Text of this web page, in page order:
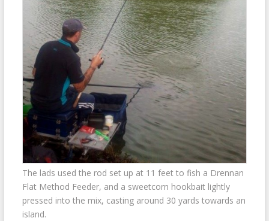
The lads used the rod set up at 11 feet to fish a Drennan
Flat Method Feeder, and a sweetcorn hookbait lightly
pressed into the mix, casting around 30 yards towards an
island.